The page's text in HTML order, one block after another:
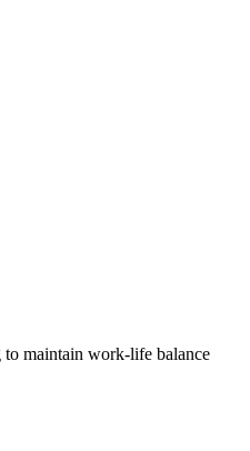
maintain work-life balance